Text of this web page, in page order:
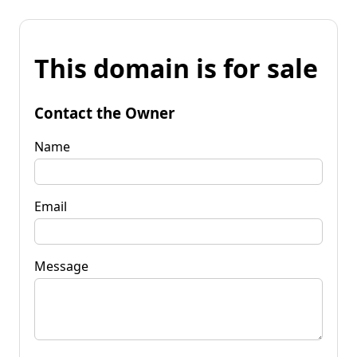
This domain is for sale
Contact the Owner
Name
Email
Message